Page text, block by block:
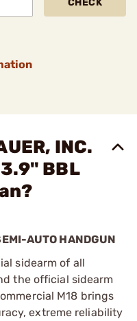
CHECK
INC.
BBL
AUTO HANDGUN
sidearm of all
the official sidearm
M18 brings
extreme reliability